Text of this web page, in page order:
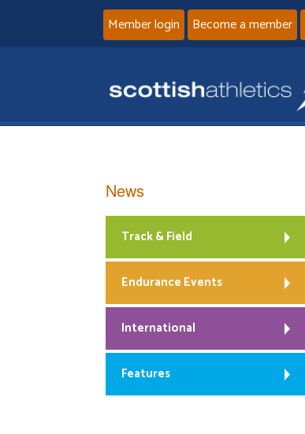
Member login Become a member
News
Track & Field
Endurance Events
International
Features